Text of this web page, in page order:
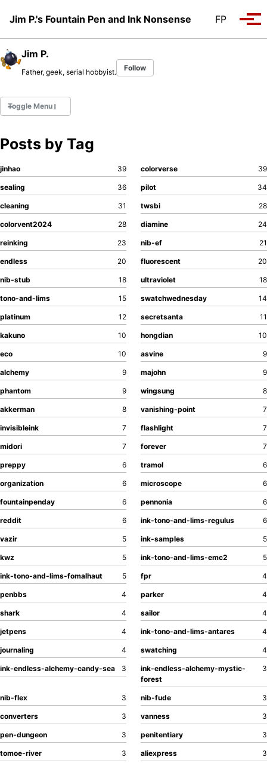
Jim P.'s Fountain Pen and Ink Nonsense
FP
Jim P.
Father, geek, serial hobbyist. Follow
Toggle Menu
Fountain Pens
Ultraviolet / Fluorecent
Paper
All Posts
All Posts by Category
All Posts by Year
Search
Posts by Tag
jinhao 39 colorverse 39
sealing 36 pilot 34
cleaning 31 twsbi 28
colorvent2024 28 diamine 24
reinking 23 nib-ef 21
endless 20 fluorescent 20
nib-stub 18 ultraviolet 18
tono-and-lims 15 swatchwednesday 14
platinum 12 secretsanta 11
kakuno 10 hongdian 10
eco 10 asvine 9
alchemy 9 majohn 9
phantom 9 wingsung 8
akkerman 8 vanishing-point 7
invisibleink 7 flashlight 7
midori 7 forever 7
preppy 6 tramol 6
organization 6 microscope 6
fountainpenday 6 pennonia 6
reddit 6 ink-tono-and-lims-regulus 6
vazir 5 ink-samples 5
kwz 5 ink-tono-and-lims-emc2 5
ink-tono-and-lims-fomalhaut 5 fpr 4
penbbs 4 parker 4
shark 4 sailor 4
jetpens 4 ink-tono-and-lims-antares 4
journaling 4 swatching 4
ink-endless-alchemy-candy-sea 3
ink-endless-alchemy-mystic-
forest
3
nib-flex 3 nib-fude 3
converters 3 vanness 3
pen-dungeon 3 penitentiary 3
tomoe-river 3 aliexpress 3